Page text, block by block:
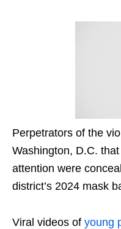
Perpetrators of the
Washington, D.C.
attention were
district’s 2024 mask
Viral videos of young